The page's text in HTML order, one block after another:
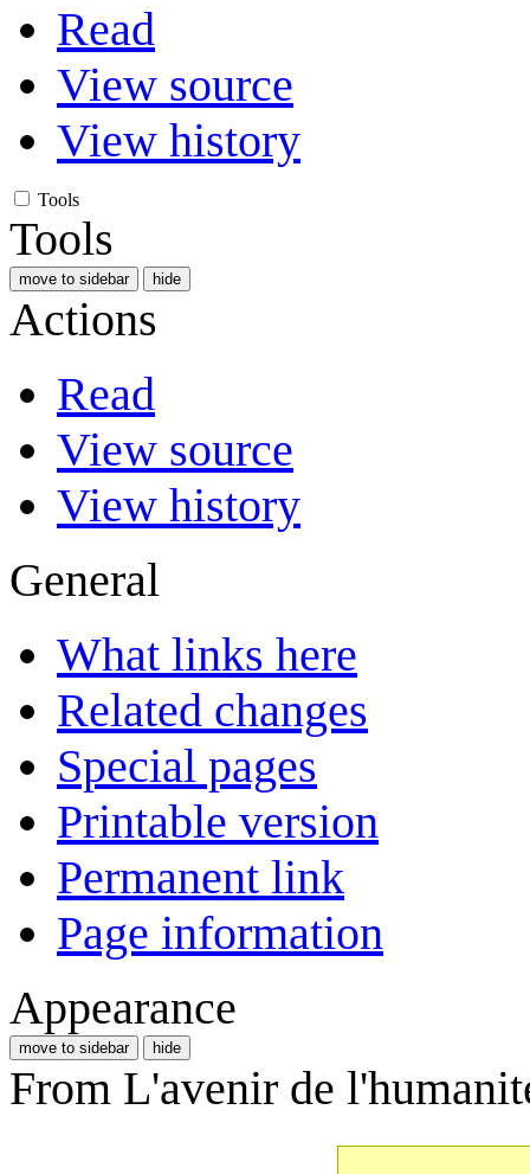
Read
View source
View history
Tools
Tools
move to sidebar hide
Actions
Read
View source
View history
General
What links here
Related changes
Special pages
Printable version
Permanent link
Page information
Appearance
move to sidebar hide
From L'avenir de